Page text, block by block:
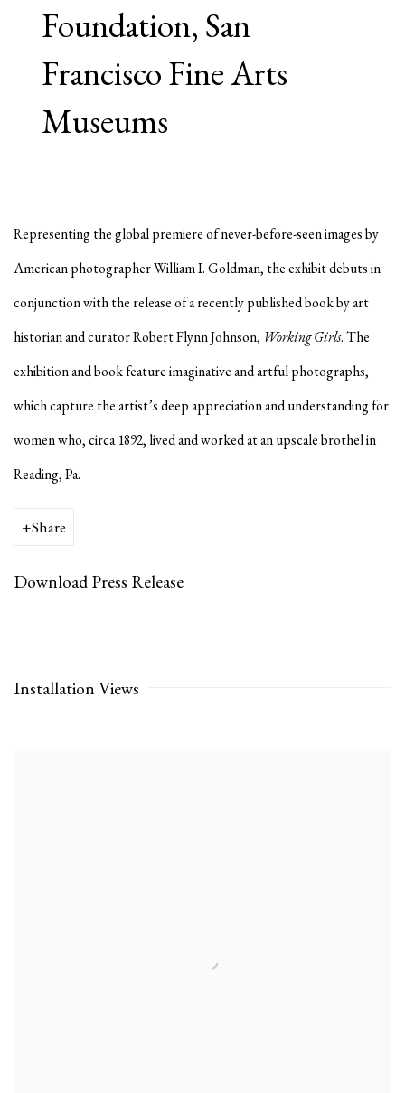
Foundation, San
Francisco Fine Arts
Museums
Representing the global premiere of never-before-seen images by
American photographer William I. Goldman, the exhibit debuts in
conjunction with the release of a recently published book by art
historian and curator Robert Flynn Johnson, Working Girls. The
exhibition and book feature imaginative and artful photographs,
which capture the artist’s deep appreciation and understanding for
women who, circa 1892, lived and worked at an upscale brothel in
Reading, Pa.
Share
Download Press Release
Installation Views